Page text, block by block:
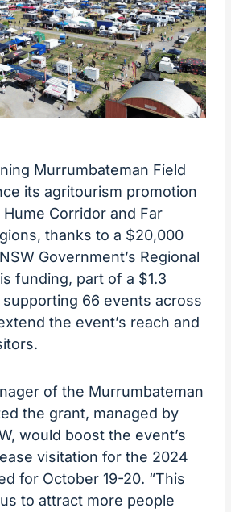
Murrumbateman Field
its agritourism promotion
Corridor and Far
thanks to a $20,000
Government’s Regional
funding, part of a $1.3
supporting 66 events across
the event’s reach and
of the Murrumbateman
the grant, managed by
would boost the event’s
visitation for the 2024
for October 19-20. “This
to attract more people